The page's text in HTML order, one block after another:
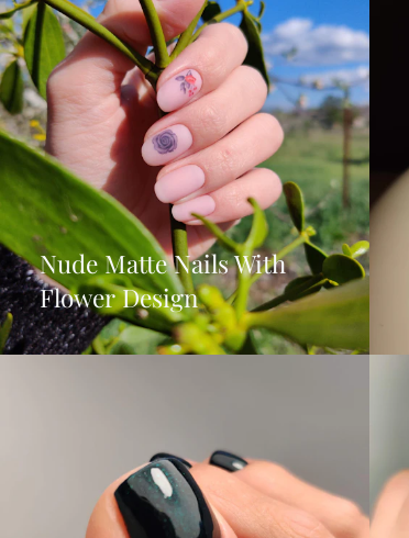
Nude Matte Nails With
Flower Design